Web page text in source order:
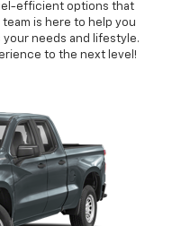
efficient options that
is here to help you
needs and lifestyle.
to the next level!